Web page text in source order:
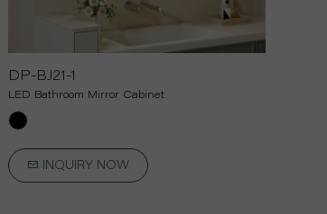
DP-BJ21-1
LED Bathroom Mirror Cabinet
INQUIRY NOW